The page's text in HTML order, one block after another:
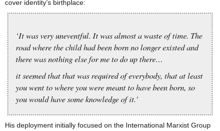
cover identity’s birthplace:
‘It was very uneventful. It was almost a waste of time. The
road where the child had been born no longer existed and
there was nothing else for me to do up there…
it seemed that that was required of everybody, that at least
you went to where you were meant to have been born, so
you would have some knowledge of it.’
His deployment initially focused on the International Marxist Group